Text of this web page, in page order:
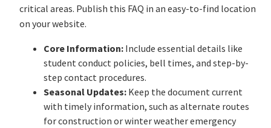
critical areas. Publish this FAQ in an easy-to-find location
on your website.
Core Information: Include essential details like
student conduct policies, bell times, and step-by-
step contact procedures.
Seasonal Updates: Keep the document current
with timely information, such as alternate routes
for construction or winter weather emergency